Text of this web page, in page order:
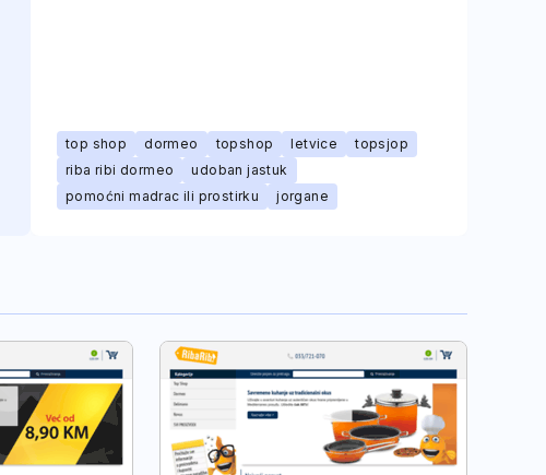
top shop dormeo topshop letvice
topsjop
riba ribi dormeo
udoban jastuk
pomoćni madrac ili prostirku
jorgane